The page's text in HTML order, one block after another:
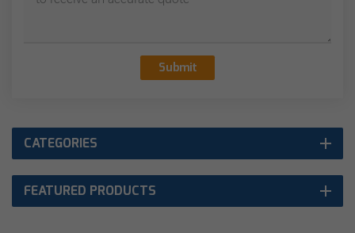
Submit
CATEGORIES
FEATURED PRODUCTS